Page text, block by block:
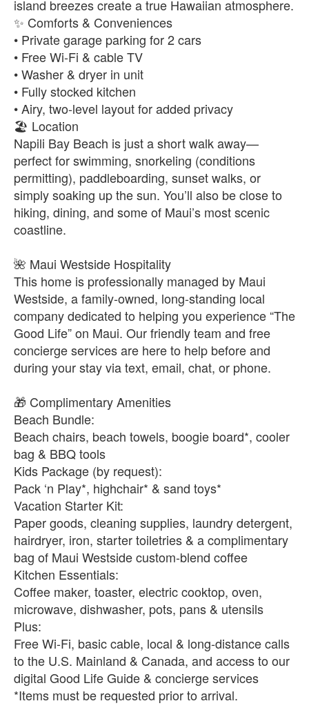
island breezes create a true Hawaiian atmosphere.
✨ Comforts & Conveniences
• Private garage parking for 2 cars
• Free Wi-Fi & cable TV
• Washer & dryer in unit
• Fully stocked kitchen
• Airy, two-level layout for added privacy
🏖️ Location
Napili Bay Beach is just a short walk away—
perfect for swimming, snorkeling (conditions
permitting), paddleboarding, sunset walks, or
simply soaking up the sun. You’ll also be close to
hiking, dining, and some of Maui’s most scenic
coastline.
🌺 Maui Westside Hospitality
This home is professionally managed by Maui
Westside, a family-owned, long-standing local
company dedicated to helping you experience “The
Good Life” on Maui. Our friendly team and free
concierge services are here to help before and
during your stay via text, email, chat, or phone.
🎁 Complimentary Amenities
Beach Bundle:
Beach chairs, beach towels, boogie board*, cooler
bag & BBQ tools
Kids Package (by request):
Pack ‘n Play*, highchair* & sand toys*
Vacation Starter Kit:
Paper goods, cleaning supplies, laundry detergent,
hairdryer, iron, starter toiletries & a complimentary
bag of Maui Westside custom-blend coffee
Kitchen Essentials:
Coffee maker, toaster, electric cooktop, oven,
microwave, dishwasher, pots, pans & utensils
Plus:
Free Wi-Fi, basic cable, local & long-distance calls
to the U.S. Mainland & Canada, and access to our
digital Good Life Guide & concierge services
*Items must be requested prior to arrival.